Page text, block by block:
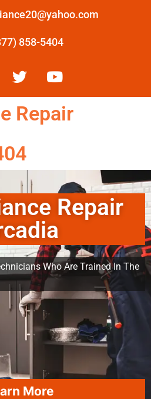
858-5404
Repair
Repair
Who Are Trained In The
More